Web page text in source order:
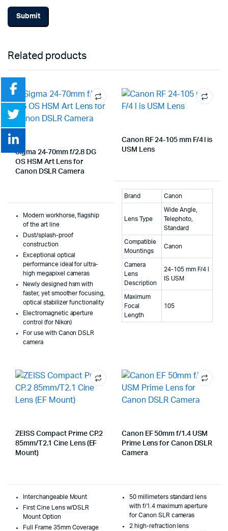
Related products
Sigma 24-70mm f/2.8 DG
OS HSM Art Lens for
Canon DSLR Camera
Modern workhorse, flagship
of the art line
Dust/splash-proof
construction
Exceptional optical
performance ideal for ultra-
high megapixel cameras
Newly designed hsm with
faster, yet smoother focusing,
optical stabilizer functionality
Electromagnetic aperture
control (for Nikon)
For use with Canon DSLR
camera
Canon RF 24-105 mm F/4 l is
USM Lens
Brand Canon
Lens Type
Wide Angle,
Telephoto,
Standard
Compatible
Mountings
Canon
Camera
Lens
Description
24-105 mm F/4 l
IS USM
Maximum
Focal
Length
105
ZEISS Compact Prime CP.2
85mm/T2.1 Cine Lens (EF
Mount)
Interchangeable Mount
First Cine Lens w/DSLR
Mount Option
Full Frame 35mm Coverage
Canon EF 50mm f/1.4 USM
Prime Lens for Canon DSLR
Camera
50 millimeters standard lens
with f/1.4 maximum aperture
for Canon SLR cameras
2 high-refraction lens